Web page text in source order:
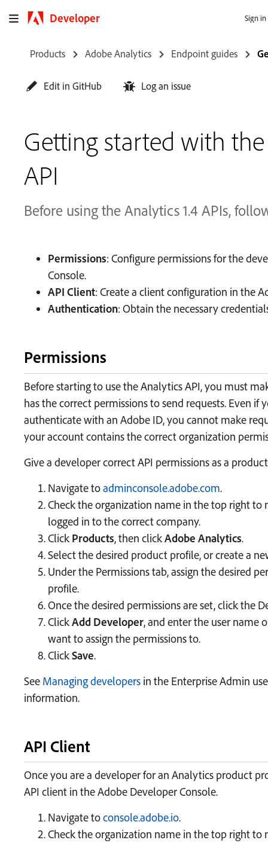
Developer Sign in
Products Adobe Analytics Endpoint guides
Edit in GitHub Log an issue
Getting started with
API
Before using the Analytics 1.4 APIs,
Permissions: Configure permissions for the
Console.
API Client: Create a client configuration in the
Authentication: Obtain the necessary
Permissions
Before starting to use the Analytics API, you must
has the correct permissions to send requests. Even if
authenticate with an Adobe ID, you cannot make
your account contains the correct organization
Give a developer correct API permissions as a
Navigate toadminconsole.adobe.com.
Check the organization name in the top right to
logged in to the correct company.
Click Products, then clickAdobe Analytics.
Select the desired product profile, or create a
Under the Permissions tab, assign the desired
profile.
Once the desired permissions are set, click the
ClickAdd Developer, and enter the user name
want to assign the permissions to.
ClickSave.
See Managing developers in the Enterprise Admin
information.
API Client
Once you are a developer for an Analytics product
API client in the Adobe Developer Console.
Navigate toconsole.adobe.io.
Check the organization name in the top right to